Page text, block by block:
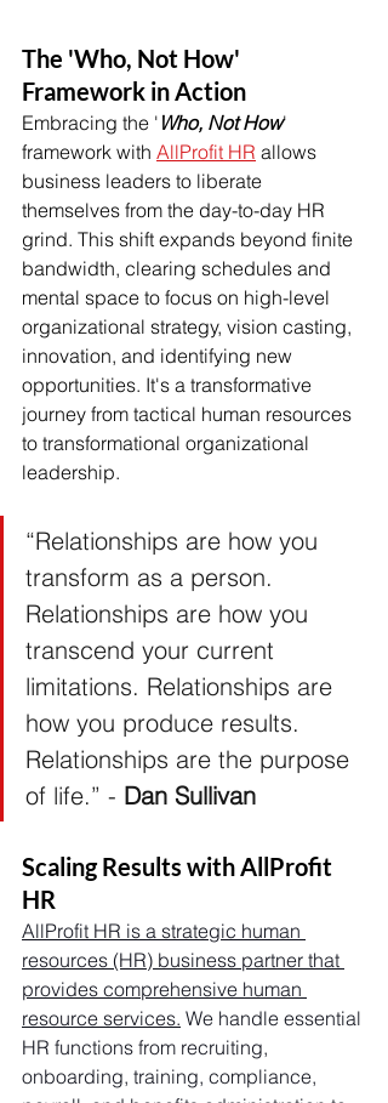
The 'Who, Not How'
Framework in Action
Embracing the ' Who, Not How'
framework with AllProfit HR allows
business leaders to liberate
themselves from the day-to-day HR
grind. This shift expands beyond finite
bandwidth, clearing schedules and
mental space to focus on high-level
organizational strategy, vision casting,
innovation, and identifying new
opportunities. It's a transformative
journey from tactical human resources
to transformational organizational
leadership.
“Relationships are how you
transform as a person.
Relationships are how you
transcend your current
limitations. Relationships are
how you produce results.
Relationships are the purpose
of life.” - Dan Sullivan
Scaling Results with AllProfit
HR
AllProfit HR is a strategic human
resources (HR) business partner that
provides comprehensive human
resource services. We handle essential
HR functions from recruiting,
onboarding, training, compliance,